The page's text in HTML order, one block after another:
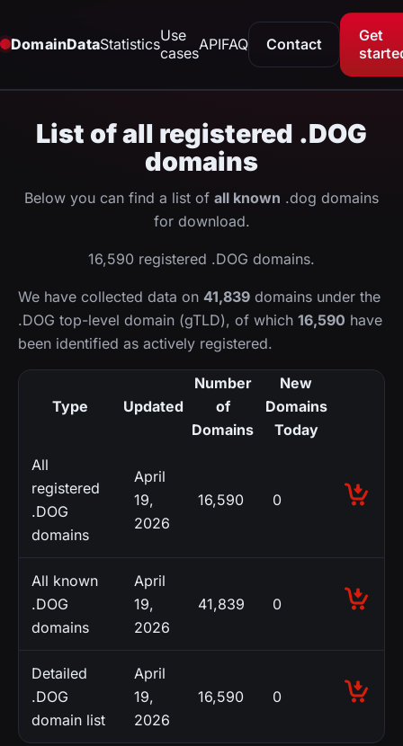
DomainDataStatisticsUse
casesAPIFAQ Contact
Get
List of all registered .DOG
domains
Below you can find a list of all known .dog domains
for download.
16,590 registered .DOG domains.
We have collected data on 41,839 domains under the
.DOG top-level domain (gTLD), of which 16,590 have
been identified as actively registered.
Type Updated
Number
of
Domains
New
Domains
Today
All
registered
.DOG
domains
April
19,
2026
16,590 0
All known
.DOG
domains
April
19,
2026
41,839 0
Detailed
.DOG
domain list
April
19,
2026
16,590 0